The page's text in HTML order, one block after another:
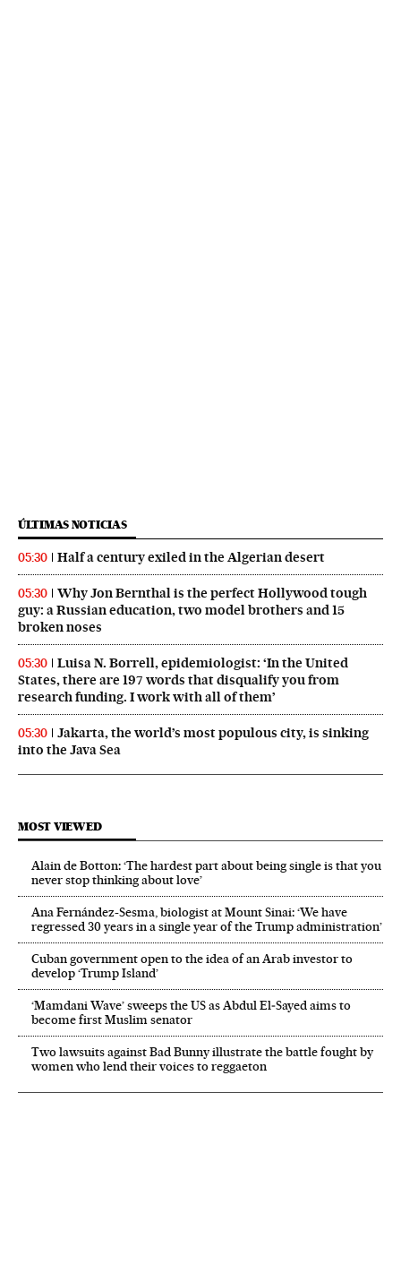
ÚLTIMAS NOTICIAS
05:30 Half a century exiled in the Algerian desert
05:30
Why Jon Bernthal is the perfect Hollywood tough
guy: a Russian education, two model brothers and 15
broken noses
05:30
Luisa N. Borrell, epidemiologist: ‘In the United
States, there are 197 words that disqualify you from
research funding. I work with all of them’
05:30
Jakarta, the world’s most populous city, is sinking
into the Java Sea
MOST VIEWED
Alain de Botton: ‘The hardest part about being single is that you
never stop thinking about love’
Ana Fernández-Sesma, biologist at Mount Sinai: ‘We have
regressed 30 years in a single year of the Trump administration’
Cuban government open to the idea of an Arab investor to
develop ‘Trump Island’
‘Mamdani Wave’ sweeps the US as Abdul El‑Sayed aims to
become first Muslim senator
Two lawsuits against Bad Bunny illustrate the battle fought by
women who lend their voices to reggaeton